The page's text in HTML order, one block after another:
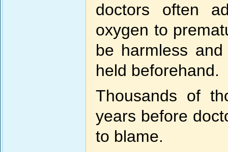
doctors often
oxygen to
be harmless
held beforehand.
Thousands of
years before
to blame.